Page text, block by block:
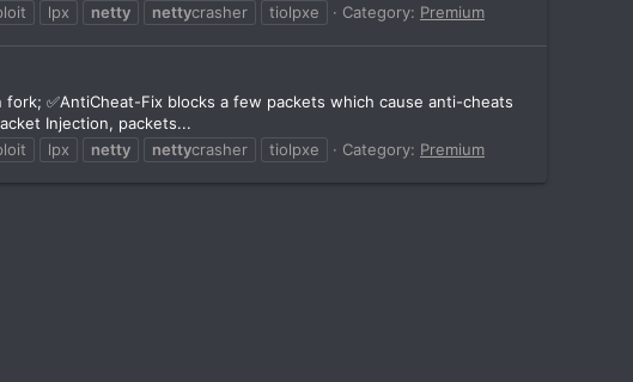
lpx netty nettycrasher tiolpxe Category: Premium
✅AntiCheat-Fix blocks a few packets which cause anti-cheats
Injection, packets...
lpx netty nettycrasher tiolpxe Category: Premium